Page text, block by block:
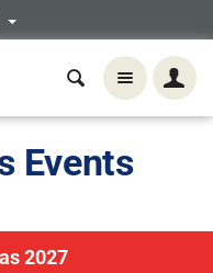
Events
2027